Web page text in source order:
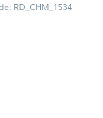
RD_CHM_1534